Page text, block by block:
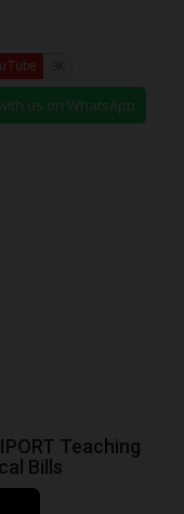
us on WhatsApp
Teaching
Bills